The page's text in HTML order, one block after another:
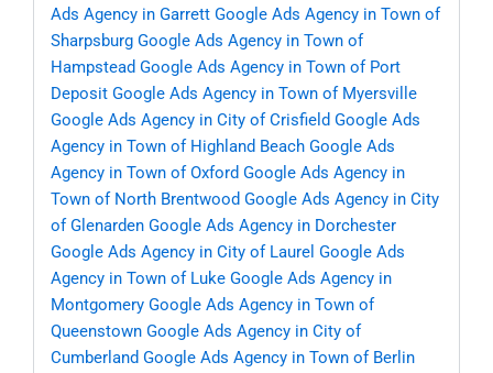
Ads Agency in Garrett Google Ads Agency in Town of
Sharpsburg Google Ads Agency in Town of
Hampstead Google Ads Agency in Town of Port
Deposit Google Ads Agency in Town of Myersville
Google Ads Agency in City of Crisfield Google Ads
Agency in Town of Highland Beach Google Ads
Agency in Town of Oxford Google Ads Agency in
Town of North Brentwood Google Ads Agency in City
of Glenarden Google Ads Agency in Dorchester
Google Ads Agency in City of Laurel Google Ads
Agency in Town of Luke Google Ads Agency in
Montgomery Google Ads Agency in Town of
Queenstown Google Ads Agency in City of
Cumberland Google Ads Agency in Town of Berlin